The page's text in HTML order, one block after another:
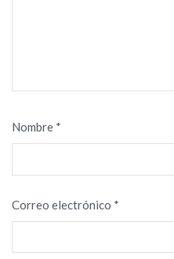
Nombre *
Correo electrónico *